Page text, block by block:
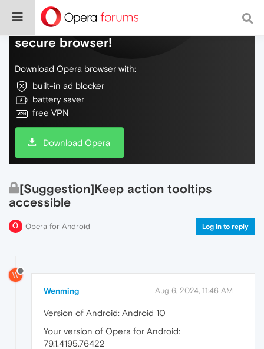
Do more on the web, with a fast and
secure browser!
Download Opera browser with:
built-in ad blocker
battery saver
free VPN
Download Opera
[Suggestion]Keep action tooltips
accessible
Opera for Android Log in to reply
W
Wenming Aug 6, 2024, 11:46 AM
Version of Android: Android 10
Your version of Opera for Android:
79.1.4195.76422